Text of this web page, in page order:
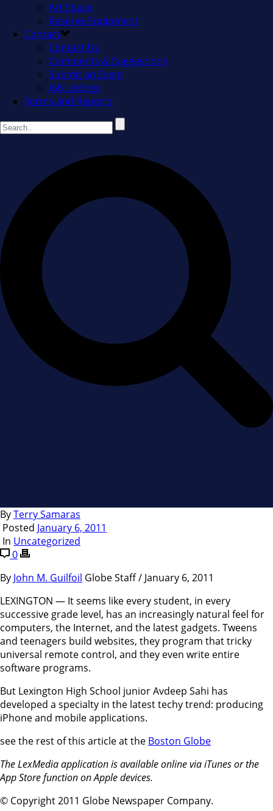
Art Space
Reserve Equipment
Contact
Contact Us
Comments & Suggestions
Submit an Event
Job Listings
Forms and Reports
ByTerry Samaras
Posted January 6, 2011
In Uncategorized
0
By John M. Guilfoil Globe Staff / January 6, 2011
LEXINGTON — It seems like every student, in every
successive grade level, has an increasingly natural feel for
computers, the Internet, and the latest gadgets. Tweens
and teenagers build websites, they program that tricky
universal remote control, and they even write entire
software programs.
But Lexington High School junior Avdeep Sahi has
developed a specialty in the latest techy trend: producing
iPhone and mobile applications.
see the rest of this article at the Boston Globe
The LexMedia application is available online via iTunes or the
App Store function on Apple devices.
© Copyright 2011 Globe Newspaper Company.